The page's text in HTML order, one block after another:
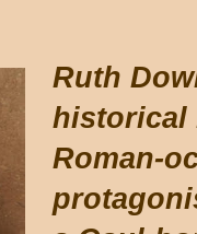
Ruth
historical
Roman-